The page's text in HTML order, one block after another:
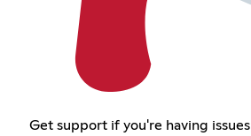
Get support if you're having issues